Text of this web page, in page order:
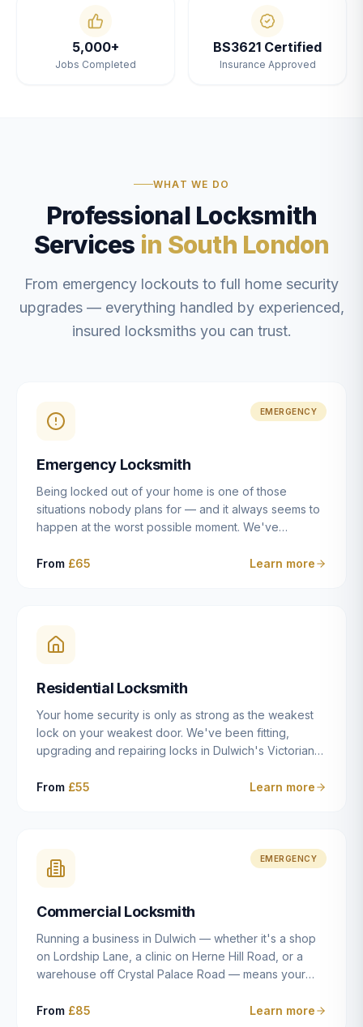
5,000+
Jobs Completed
BS3621 Certified
Insurance Approved
WHAT WE DO
Professional Locksmith
Services in South London
From emergency lockouts to full home security
upgrades — everything handled by experienced,
insured locksmiths you can trust.
EMERGENCY
Emergency Locksmith
Being locked out of your home is one of those
situations nobody plans for — and it always seems to
happen at the worst possible moment. We've
East Dulwich, Peckham, Camberwell, Herne Hill and
locksmiths aim to reach you within 30 minutes and
open the door without causing damage wherever
From £65 Learn more
Residential Locksmith
Your home security is only as strong as the weakest
lock on your weakest door. We've been fitting,
upgrading and repairing locks in Dulwich's Victorian
modern new-builds since 2014 — and we've seen
after a move to East Dulwich, or simply want to know
your front door is as secure as it should be, our
and quality work without the upsell.
From £55 Learn more
EMERGENCY
Commercial Locksmith
Running a business in Dulwich — whether it's a shop
on Lordship Lane, a clinic on Herne Hill Road, or a
warehouse off Crystal Palace Road — means your
residential property. Keys get lost, staff leave, access
From £85 Learn more